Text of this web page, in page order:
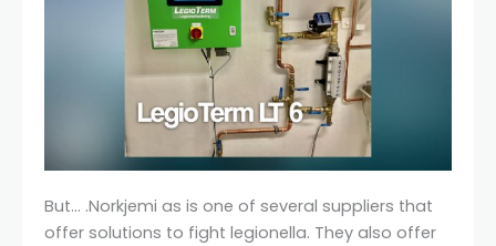
But… .Norkjemi as is one of several suppliers that
offer solutions to fight legionella. They also offer